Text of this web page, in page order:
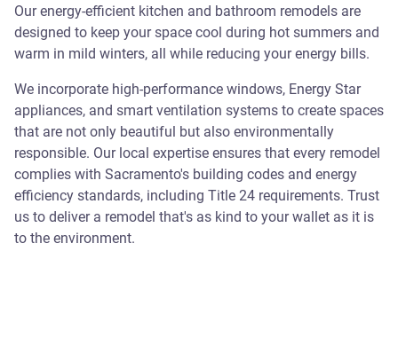
Our energy-efficient kitchen and bathroom remodels are
designed to keep your space cool during hot summers and
warm in mild winters, all while reducing your energy bills.
We incorporate high-performance windows, Energy Star
appliances, and smart ventilation systems to create spaces
that are not only beautiful but also environmentally
responsible. Our local expertise ensures that every remodel
complies with Sacramento's building codes and energy
efficiency standards, including Title 24 requirements. Trust
us to deliver a remodel that's as kind to your wallet as it is
to the environment.